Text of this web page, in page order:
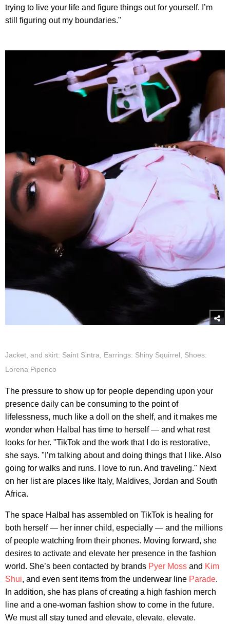
trying to live your life and figure things out for yourself. I’m
still figuring out my boundaries."
Jacket, and skirt: Saint Sintra, Earrings: Shiny Squirrel, Shoes:
Lorena Pipenco
The pressure to show up for people depending upon your
presence daily can be consuming to the point of
lifelessness, much like a doll on the shelf, and it makes me
wonder when Halbal has time to herself — and what rest
looks for her. "TikTok and the work that I do is restorative,
she says. "I’m talking about and doing things that I like. Also
going for walks and runs. I love to run. And traveling." Next
on her list are places like Italy, Maldives, Jordan and South
Africa.
The space Halbal has assembled on TikTok is healing for
both herself — her inner child, especially — and the millions
of people watching from their phones. Moving forward, she
desires to activate and elevate her presence in the fashion
world. She’s been contacted by brands Pyer Moss and Kim
Shui, and even sent items from the underwear line Parade.
In addition, she has plans of creating a high fashion merch
line and a one-woman fashion show to come in the future.
We must all stay tuned and elevate, elevate, elevate.